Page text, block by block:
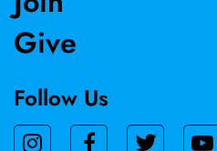
Give
Follow Us